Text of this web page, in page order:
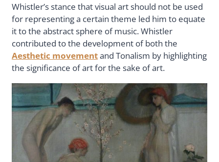
Whistler’s stance that visual art should not be used
for representing a certain theme led him to equate
it to the abstract sphere of music. Whistler
contributed to the development of both the
Aesthetic movementand Tonalism by highlighting
the significance of art for the sake of art.